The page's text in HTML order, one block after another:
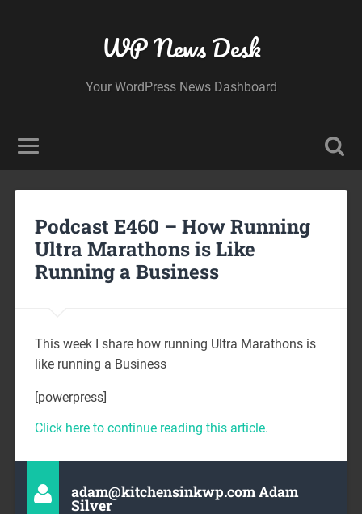
WP News Desk
Your WordPress News Dashboard
Podcast E460 – How Running
Ultra Marathons is Like
Running a Business
This week I share how running Ultra Marathons is
like running a Business
[powerpress]
Click here to continue reading this article.
adam@kitchensinkwp.com Adam
Silver